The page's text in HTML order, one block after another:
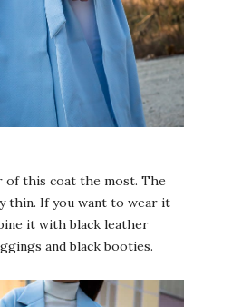
this coat the most. The
thin. If you want to wear it
it with black leather
and black booties.